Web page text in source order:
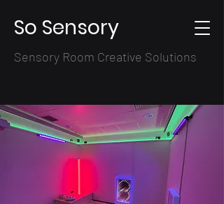
So Sensory
Sensory Room Creative Solutions